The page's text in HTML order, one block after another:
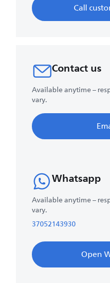
Call
Contact us
Available anytime –
vary.
Whatsapp
Available anytime –
vary.
37052143930
Open